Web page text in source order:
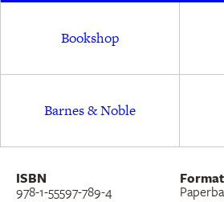
Bookshop
Barnes & Noble
ISBN
978-1-55597-789-4
Format